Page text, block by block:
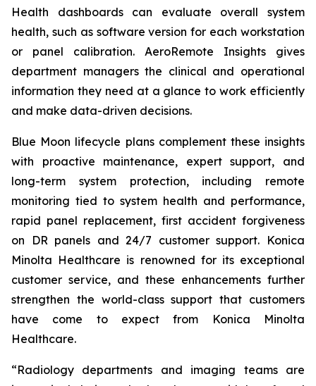
Health dashboards can evaluate overall system
health, such as software version for each workstation
or panel calibration. AeroRemote Insights gives
department managers the clinical and operational
information they need at a glance to work efficiently
and make data-driven decisions.
Blue Moon lifecycle plans complement these insights
with proactive maintenance, expert support, and
long-term system protection, including remote
monitoring tied to system health and performance,
rapid panel replacement, first accident forgiveness
on DR panels and 24/7 customer support. Konica
Minolta Healthcare is renowned for its exceptional
customer service, and these enhancements further
strengthen the world-class support that customers
have come to expect from Konica Minolta
Healthcare.
“Radiology departments and imaging teams are